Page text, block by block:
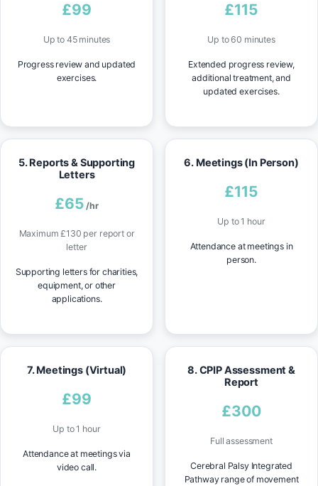
£99
Up to 45 minutes
Progress review and updated
exercises.
£115
Up to 60 minutes
Extended progress review,
additional treatment, and
updated exercises.
5. Reports & Supporting
Letters
£65 /hr
Maximum £130 per report or
letter
Supporting letters for charities,
equipment, or other
applications.
6. Meetings (In Person)
£115
Up to 1 hour
Attendance at meetings in
person.
7. Meetings (Virtual)
£99
Up to 1 hour
Attendance at meetings via
video call.
8. CPIP Assessment &
Report
£300
Full assessment
Cerebral Palsy Integrated
Pathway range of movement